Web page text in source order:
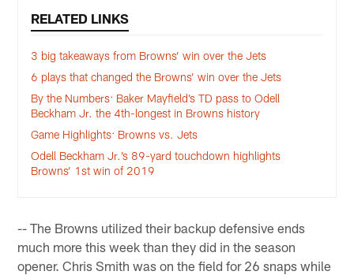
RELATED LINKS
3 big takeaways from Browns’ win over the Jets
6 plays that changed the Browns’ win over the Jets
By the Numbers: Baker Mayfield’s TD pass to Odell
Beckham Jr. the 4th-longest in Browns history
Game Highlights: Browns vs. Jets
Odell Beckham Jr.’s 89-yard touchdown highlights
Browns’ 1st win of 2019
-- The Browns utilized their backup defensive ends
much more this week than they did in the season
opener. Chris Smith was on the field for 26 snaps while